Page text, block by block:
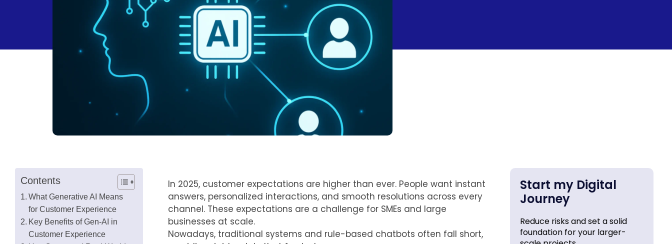
Contents
What Generative AI Means
for Customer Experience
Key Benefits of Gen-AI in
Customer Experience
In 2025, customer expectations are higher than ever. People want instant
answers, personalized interactions, and smooth resolutions across every
channel. These expectations are a challenge for SMEs and large
businesses at scale.
Nowadays, traditional systems and rule-based chatbots often fall short,
Start my Digital
Journey
Reduce risks and set a solid
foundation for your larger-